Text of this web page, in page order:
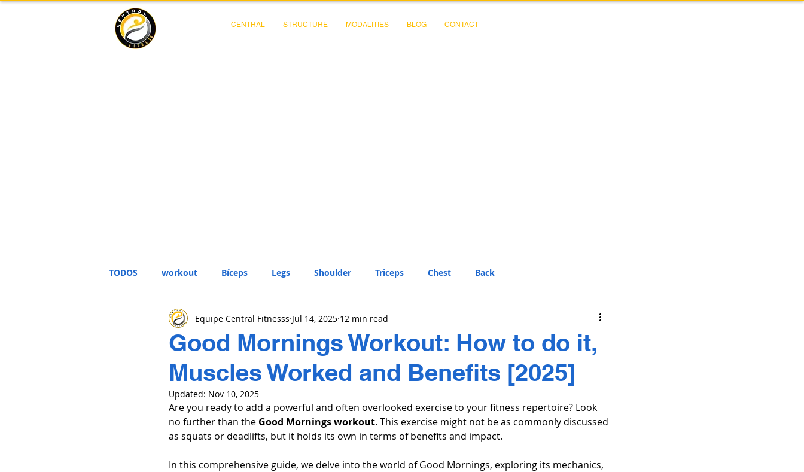
CENTRAL STRUCTURE MODALITIES BLOG CONTACT
TODOS workout Bíceps Legs Shoulder Triceps Chest Back
Good Mornings Workout: How to do it,
Muscles Worked and Benefits [2025]
Equipe Central Fitnesss Jul 14, 2025 12 min read
Updated: Nov 10, 2025
Are you ready to add a powerful and often overlooked exercise to your fitness repertoire? Look
no further than the Good Mornings workout. This exercise might not be as commonly discussed
as squats or deadlifts, but it holds its own in terms of benefits and impact.
In this comprehensive guide, we delve into the world of Good Mornings, exploring its mechanics,